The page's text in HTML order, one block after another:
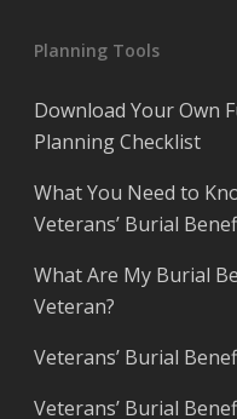
Planning Tools
Download Your Own
Planning Checklist
What You Need to
Veterans’ Burial
What Are My Burial
Veteran?
Veterans’ Burial
Veterans’ Burial